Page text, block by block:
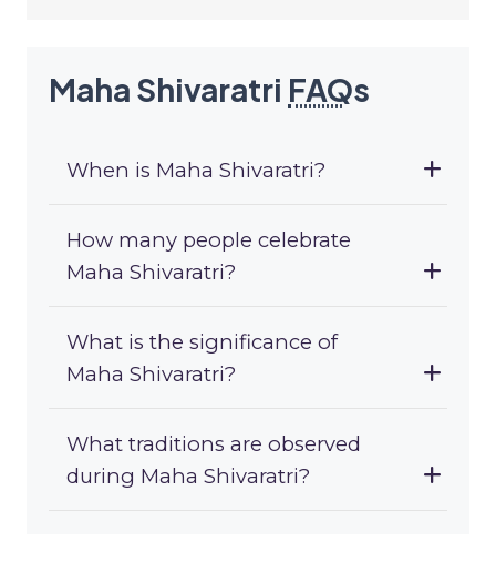
Maha Shivaratri FAQs
When is Maha Shivaratri?
How many people celebrate
Maha Shivaratri?
What is the significance of
Maha Shivaratri?
What traditions are observed
during Maha Shivaratri?